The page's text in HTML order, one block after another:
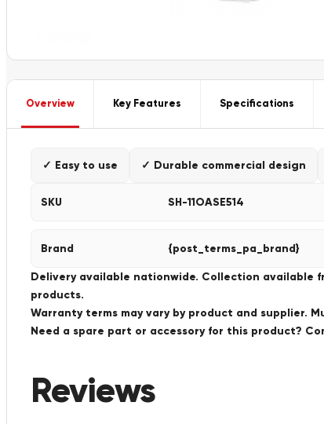
Overview Key Features Specifications
✓ Easy to use ✓ Durable commercial design
SKU SH-11OASE514
Brand {post_terms_pa_brand}
Delivery available nationwide. Collection available
products.
Warranty terms may vary by product and supplier.
Need a spare part or accessory for this product?
Reviews